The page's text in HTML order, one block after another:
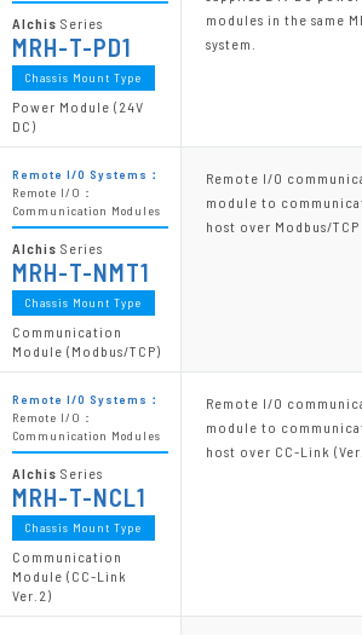
modules in the same
system.
Remote I/O
module to
host over Modbus/TCP
Remote I/O
module to
host over CC-Link
Alchis Series
MRH-T-PD1
Chassis Mount Type
Power Module (24V
DC)
Remote I/O Systems：
Remote I/O：
Communication Modules
Alchis Series
MRH-T-NMT1
Chassis Mount Type
Communication
Module (Modbus/TCP)
Remote I/O Systems：
Remote I/O：
Communication Modules
Alchis Series
MRH-T-NCL1
Chassis Mount Type
Communication
Module (CC-Link
Ver.2)